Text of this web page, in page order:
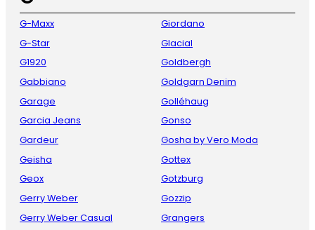
G-Maxx
G-Star
G1920
Gabbiano
Garage
Garcia Jeans
Gardeur
Geisha
Geox
Gerry Weber
Gerry Weber Casual
Giordano
Glacial
Goldbergh
Goldgarn Denim
Golléhaug
Gonso
Gosha by Vero Moda
Gottex
Gotzburg
Gozzip
Grangers